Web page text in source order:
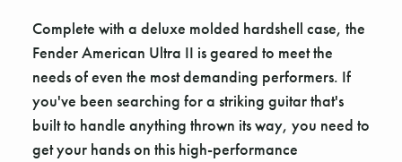
Complete with a deluxe molded hardshell case, the
Fender American Ultra II is geared to meet the
needs of even the most demanding performers. If
you've been searching for a striking guitar that's
built to handle anything thrown its way, you need to
get your hands on this high-performance